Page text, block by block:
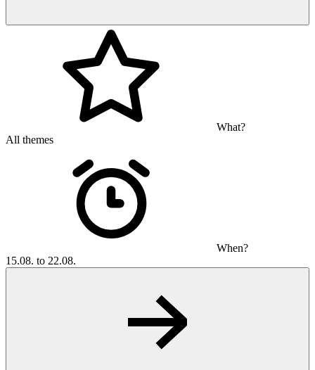
What?
All themes
When?
15.08. to 22.08.